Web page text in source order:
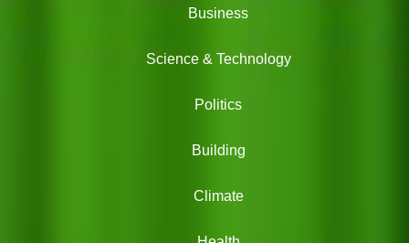
Business
Science & Technology
Politics
Building
Climate